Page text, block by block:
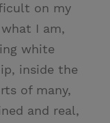
on my
I am,
white
inside the
of many,
and real,